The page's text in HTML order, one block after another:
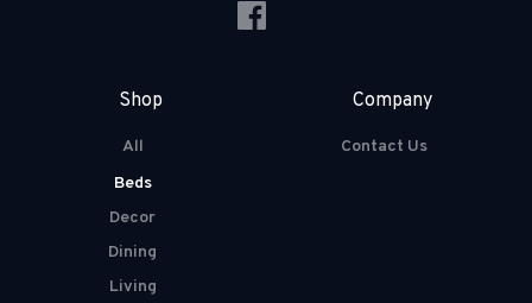
Shop
All
Beds
Decor
Dining
Living
Company
Contact Us